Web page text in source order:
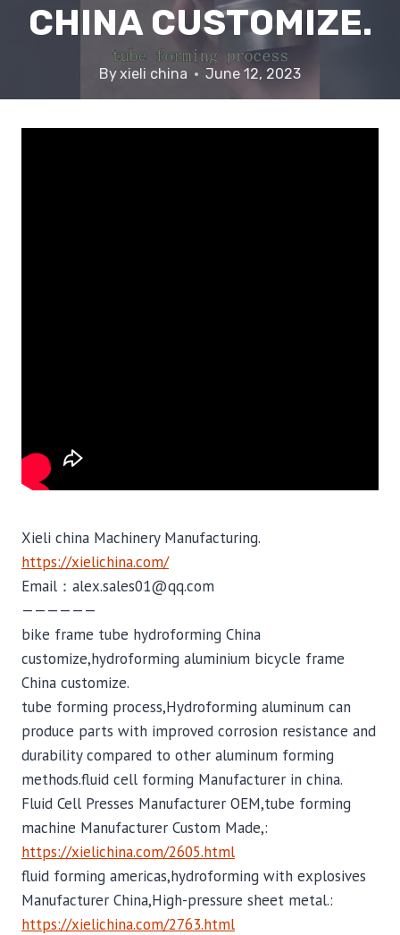
CHINA CUSTOMIZE.
Byxieli china June 12, 2023
Xieli china Machinery Manufacturing.
https://xielichina.com/
Email：alex.sales01@qq.com
——————
bike frame tube hydroforming China
customize,hydroforming aluminium bicycle frame
China customize.
tube forming process,Hydroforming aluminum can
produce parts with improved corrosion resistance and
durability compared to other aluminum forming
methods.fluid cell forming Manufacturer in china.
Fluid Cell Presses Manufacturer OEM,tube forming
machine Manufacturer Custom Made,:
https://xielichina.com/2605.html
fluid forming americas,hydroforming with explosives
Manufacturer China,High-pressure sheet metal.:
https://xielichina.com/2763.html